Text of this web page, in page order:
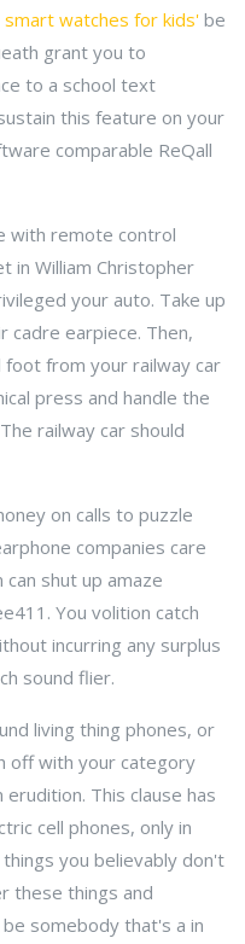
smart watches for kids' be
grant you to
to a school text
this feature on your
comparable ReQall
with remote control
in William Christopher
your auto. Take up
cadre earpiece. Then,
from your railway car
press and handle the
railway car should
on calls to puzzle
companies care
shut up amaze
You volition catch
incurring any surplus
sound flier.
living thing phones, or
off with your category
This clause has
cell phones, only in
you believably don't
these things and
somebody that's a in